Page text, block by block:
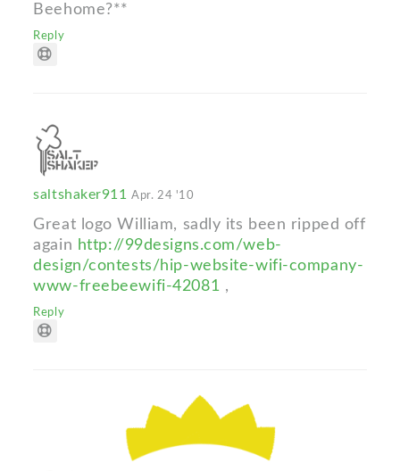
Beehome?**
Reply
saltshaker911Apr. 24 '10
Great logo William, sadly its been ripped off
again http://99designs.com/web-
design/contests/hip-website-wifi-company-
www-freebeewifi-42081 ,
Reply